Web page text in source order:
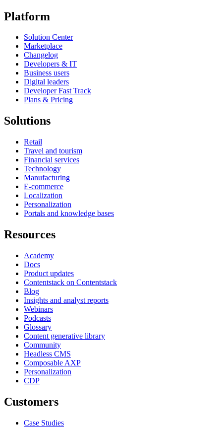
Platform
Solution Center
Marketplace
Changelog
Developers & IT
Business users
Digital leaders
Developer Fast Track
Plans & Pricing
Solutions
Retail
Travel and tourism
Financial services
Technology
Manufacturing
E-commerce
Localization
Personalization
Portals and knowledge bases
Resources
Academy
Docs
Product updates
Contentstack on Contentstack
Blog
Insights and analyst reports
Webinars
Podcasts
Glossary
Content generative library
Community
Headless CMS
Composable AXP
Personalization
CDP
Customers
Case Studies